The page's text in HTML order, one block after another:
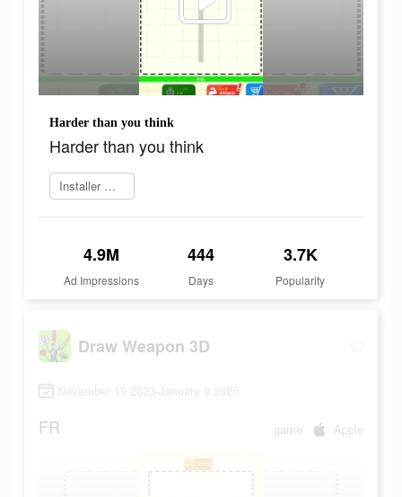
Harder than you think
Harder than you think
Installer maintenant
4.9M
Ad Impressions
444
Days
3.7K
Popularity
Draw Weapon 3D
November 19 2023-January 9 2025
FR game Apple